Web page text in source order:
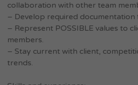
collaboration with other team
– Develop required
– Represent POSSIBLE values to
members.
– Stay current with client,
trends.